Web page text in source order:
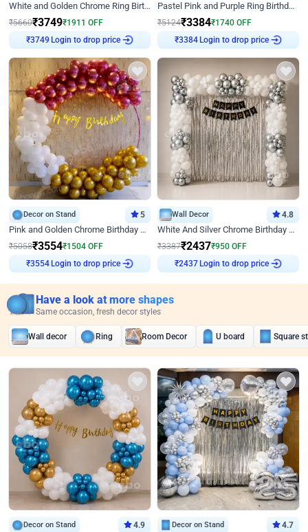
White and Golden Chrome Ring Birthday Decor With Neon Light
₹5660₹3749₹1911 OFF
Login to drop price
Pastel Pink and Purple Ring Birthday Decor
₹5124₹3384₹1740 OFF
Login to drop price
Decor on Stand 5
Pink and Golden Chrome Birthday Ring Decor
₹5058₹3554₹1504 OFF
Login to drop price
Wall Decor 4.8
White And Silver Chrome Birthday Decor
₹3387₹2437₹950 OFF
Login to drop price
Have a look at more shapes
Same occasion, fresh decor styles
Wall decor Ring Room Decor U board Square
Decor on Stand 4.9 Decor on Stand 4.7